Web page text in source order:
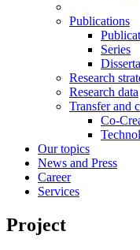
Publications
Series
Research
Research data
Transfer and
Co-
Our topics
News and Press
Career
Services
Project